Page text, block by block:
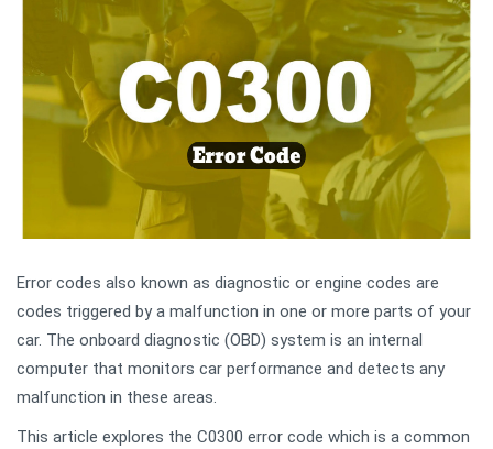
Error codes also known as diagnostic or engine codes are
codes triggered by a malfunction in one or more parts of your
car. The onboard diagnostic (OBD) system is an internal
computer that monitors car performance and detects any
malfunction in these areas.
This article explores the C0300 error code which is a common